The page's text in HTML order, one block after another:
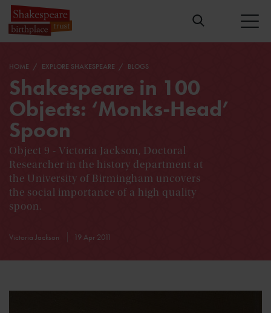
HOME EXPLORE SHAKESPEARE BLOGS
Shakespeare in 100
Objects: ‘Monks-Head’
Spoon
Object 9 - Victoria Jackson, Doctoral
Researcher in the history department at
the University of Birmingham uncovers
the social importance of a high quality
spoon.
Victoria Jackson 19 Apr 2011